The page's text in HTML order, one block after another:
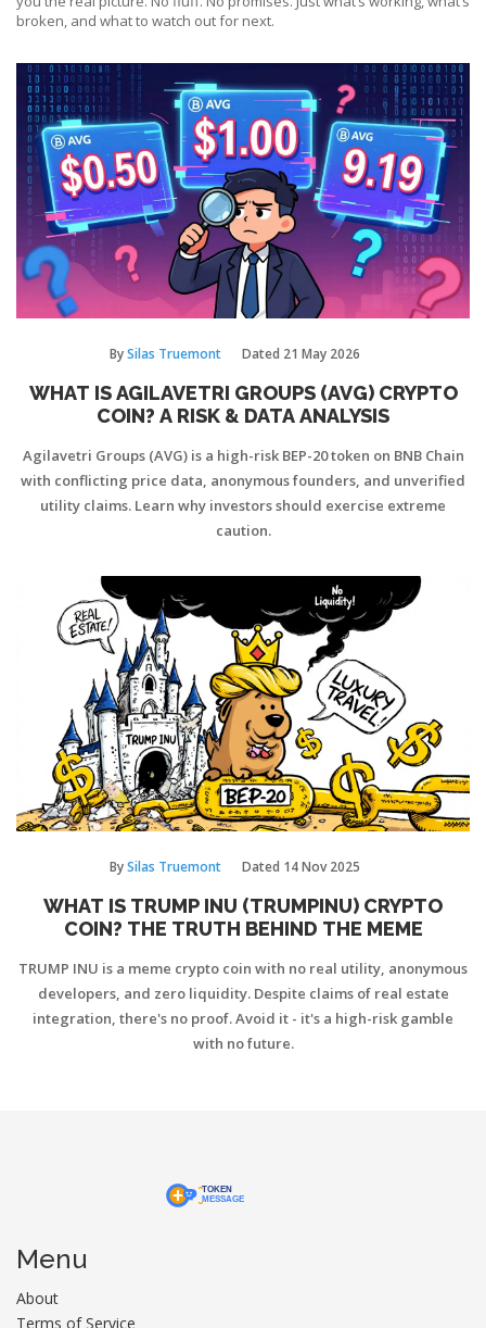
broken, and what to watch out for next.
BySilas Truemont Dated 21 May 2026
WHAT IS AGILAVETRI GROUPS (AVG) CRYPTO
COIN? A RISK & DATA ANALYSIS
Agilavetri Groups (AVG) is a high-risk BEP-20 token on BNB Chain
with conflicting price data, anonymous founders, and unverified
utility claims. Learn why investors should exercise extreme
caution.
BySilas Truemont Dated 14 Nov 2025
WHAT IS TRUMP INU (TRUMPINU) CRYPTO
COIN? THE TRUTH BEHIND THE MEME
TRUMP INU is a meme crypto coin with no real utility, anonymous
developers, and zero liquidity. Despite claims of real estate
integration, there's no proof. Avoid it - it's a high-risk gamble
with no future.
Menu
About
Terms of Service